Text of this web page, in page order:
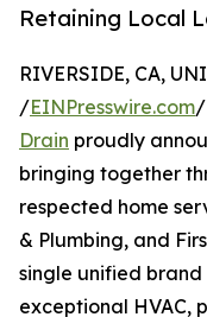
Retaining Local
RIVERSIDE, CA,
/EINPresswire.com/
Drain proudly
bringing together
respected home
& Plumbing, and
single unified
exceptional HVAC,